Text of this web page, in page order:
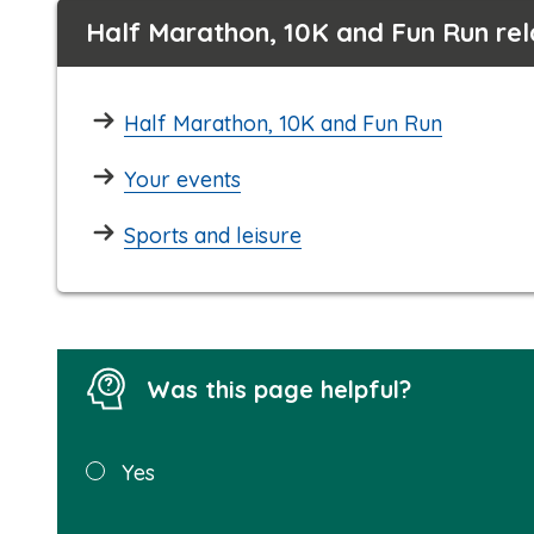
Half Marathon, 10K and Fun Run
Half Marathon, 10K and Fun Run
Your events
Sports and leisure
Was this page helpful?
Was this
Yes